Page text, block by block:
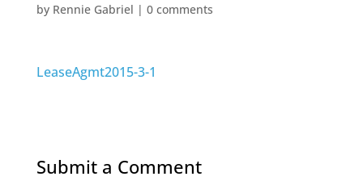
by Rennie Gabriel | 0 comments
LeaseAgmt2015-3-1
Submit a Comment